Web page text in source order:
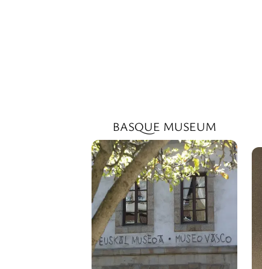
BASQUE MUSEUM